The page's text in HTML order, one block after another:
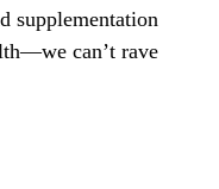
supplementation
can’t rave